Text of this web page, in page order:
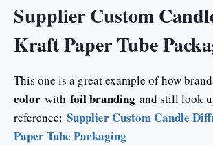
Supplier Custom
Kraft Paper Tube
This one is a great example of how
color with foil branding and still look
reference: Supplier Custom Candle
Paper Tube Packaging